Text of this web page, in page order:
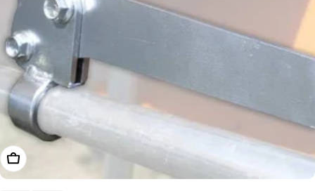
Add To Cart